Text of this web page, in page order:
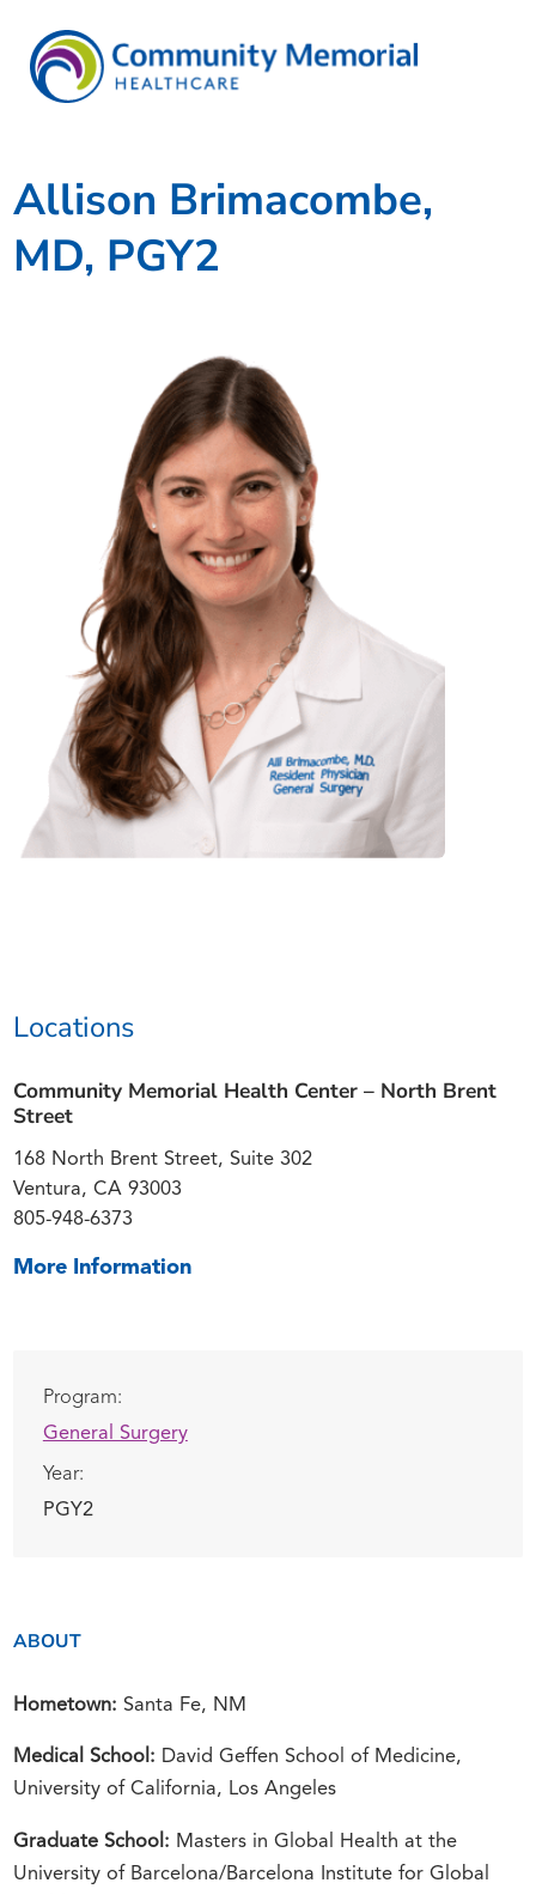
Allison Brimacombe,
MD, PGY2
Locations
Community Memorial Health Center – North Brent
Street
168 North Brent Street, Suite 302
Ventura, CA 93003
805-948-6373
More Information
Program:
General Surgery
Year:
PGY2
ABOUT
Hometown:Santa Fe, NM
Medical School: David Geffen School of Medicine,
University of California, Los Angeles
Graduate School: Masters in Global Health at the
University of Barcelona/Barcelona Institute for Global